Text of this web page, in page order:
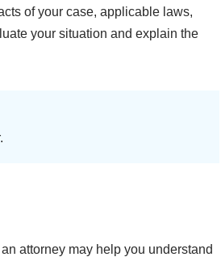
of your case, applicable laws,
your situation and explain the
attorney may help you understand